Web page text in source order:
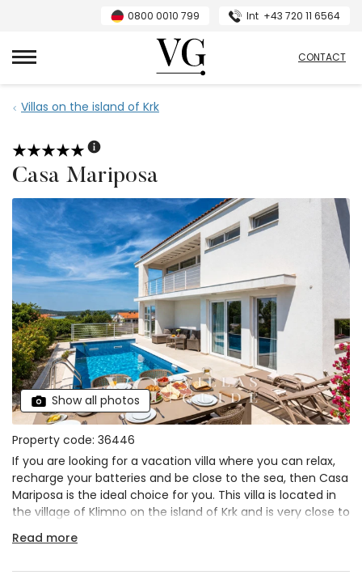
0800 0010 799 Int +43 720 11 6564
VillasGuide
CONTACT
Villas on the island of Krk
Casa Mariposa
Show all photos
Property code: 36446
If you are looking for a vacation villa where you can relax,
recharge your batteries and be close to the sea, then Casa
Mariposa is the ideal choice for you. This villa is located in
the village of Klimno on the island of Krk and is very close to
the sea. The villa has 3 bedrooms and can accommodate
up to 6 guests
Read more